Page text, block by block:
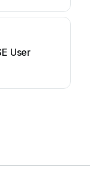
User